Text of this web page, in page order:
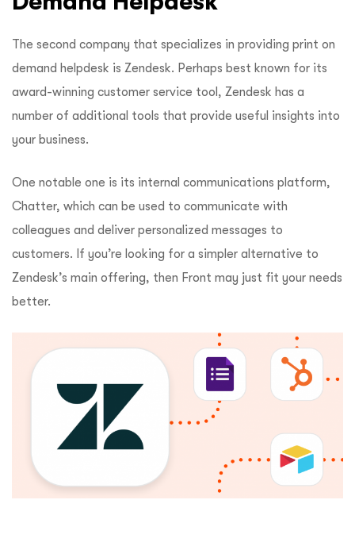
The second company that specializes in providing print on
demand helpdesk is Zendesk. Perhaps best known for its
award-winning customer service tool, Zendesk has a
number of additional tools that provide useful insights into
your business.
One notable one is its internal communications platform,
Chatter, which can be used to communicate with
colleagues and deliver personalized messages to
customers. If you’re looking for a simpler alternative to
Zendesk’s main offering, then Front may just fit your needs
better.